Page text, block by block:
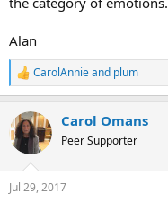
Alan
R
e
c
t
i
n
s
CarolAnnieand plum
Carol Omans
Peer Supporter
Jul 29, 2017